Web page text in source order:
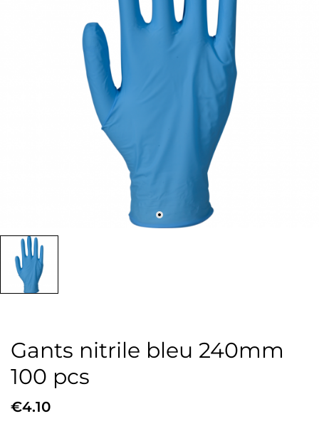
Gants nitrile bleu 240mm
100 pcs
€4.10